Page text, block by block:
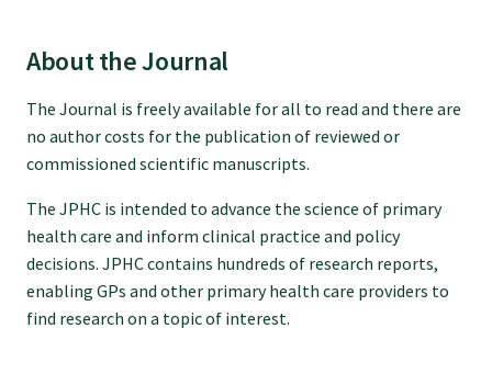
Study with us
Specialise as a general practitioner
Specialise in rural hospital medicine
Dual Fellowship
About the Journal
The Journal is freely available for all to read and there are
no author costs for the publication of reviewed or
commissioned scientific manuscripts.
The JPHC is intended to advance the science of primary
health care and inform clinical practice and policy
decisions. JPHC contains hundreds of research reports,
enabling GPs and other primary health care providers to
find research on a topic of interest.